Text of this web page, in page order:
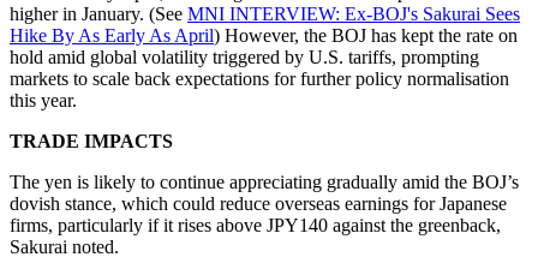
higher in January. (See MNI INTERVIEW: Ex-BOJ's Sakurai Sees
Hike By As Early As April) However, the BOJ has kept the rate on
hold amid global volatility triggered by U.S. tariffs, prompting
markets to scale back expectations for further policy normalisation
this year.
TRADE IMPACTS
The yen is likely to continue appreciating gradually amid the BOJ’s
dovish stance, which could reduce overseas earnings for Japanese
firms, particularly if it rises above JPY140 against the greenback,
Sakurai noted.